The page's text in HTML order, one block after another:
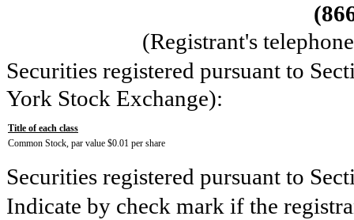
(Registrant's
Securities registered pursuant to
York Stock Exchange):
Title of each class
Common Stock, par value $0.01 per share
Securities registered pursuant to
Indicate by check mark if the